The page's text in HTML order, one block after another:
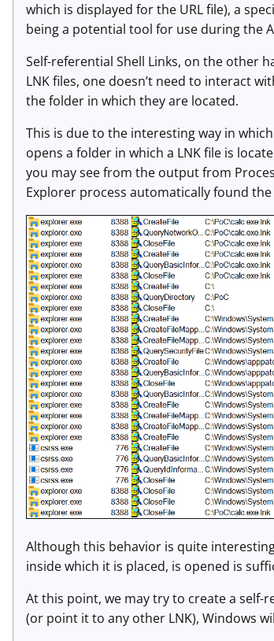
which is displayed for the URL file), a
being a potential tool for use during the
Self-referential Shell Links, on the other
LNK files, one doesn’t need to interact
the folder in which they are located.
This is due to the interesting way in
opens a folder in which a LNK file is
you may see from the output from
Explorer process automatically found
Although this behavior is quite
inside which it is placed, is opened is
At this point, we may try to create a self-
(or point it to any other LNK), Windows